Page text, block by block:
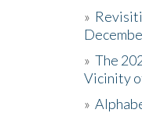
»
» The
Vicinity
»